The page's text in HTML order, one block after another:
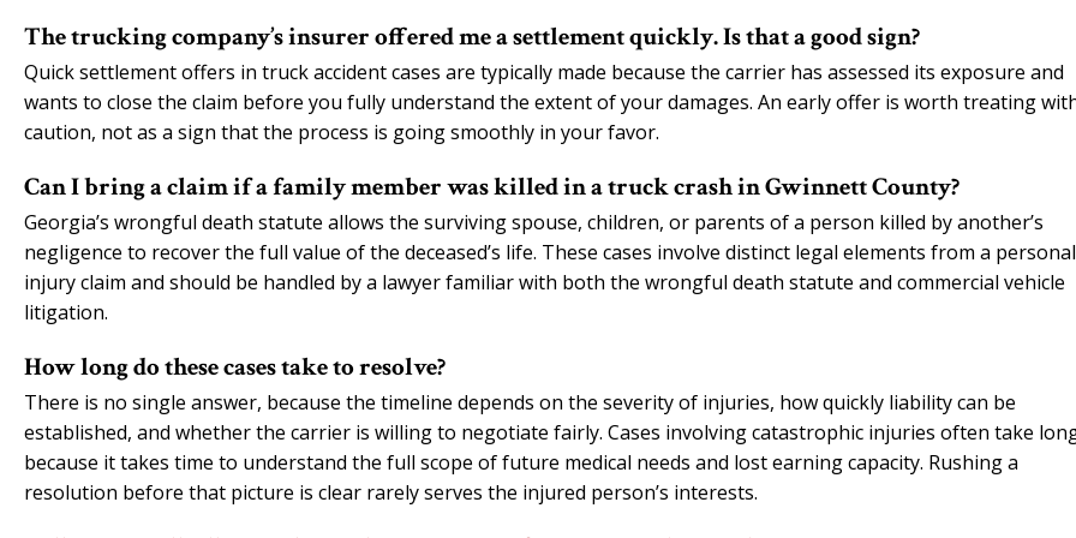
The trucking company’s insurer offered me a settlement quickly. Is that a good sign?
Quick settlement offers in truck accident cases are typically made because the carrier has assessed its exposure and
wants to close the claim before you fully understand the extent of your damages. An early offer is worth treating
caution, not as a sign that the process is going smoothly in your favor.
Can I bring a claim if a family member was killed in a truck crash in Gwinnett County?
Georgia’s wrongful death statute allows the surviving spouse, children, or parents of a person killed by another’s
negligence to recover the full value of the deceased’s life. These cases involve distinct legal elements from a personal
injury claim and should be handled by a lawyer familiar with both the wrongful death statute and commercial vehicle
litigation.
How long do these cases take to resolve?
There is no single answer, because the timeline depends on the severity of injuries, how quickly liability can be
established, and whether the carrier is willing to negotiate fairly. Cases involving catastrophic injuries often take
because it takes time to understand the full scope of future medical needs and lost earning capacity. Rushing a
resolution before that picture is clear rarely serves the injured person’s interests.